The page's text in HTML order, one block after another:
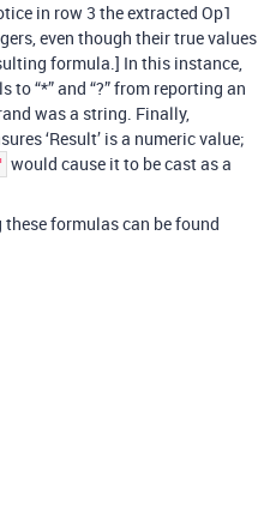
in row 3 the extracted Op1
even though their true values
formula.] In this instance,
to “*” and “?” from reporting an
was a string. Finally,
‘Result’ is a numeric value;
would cause it to be cast as a
formulas can be found